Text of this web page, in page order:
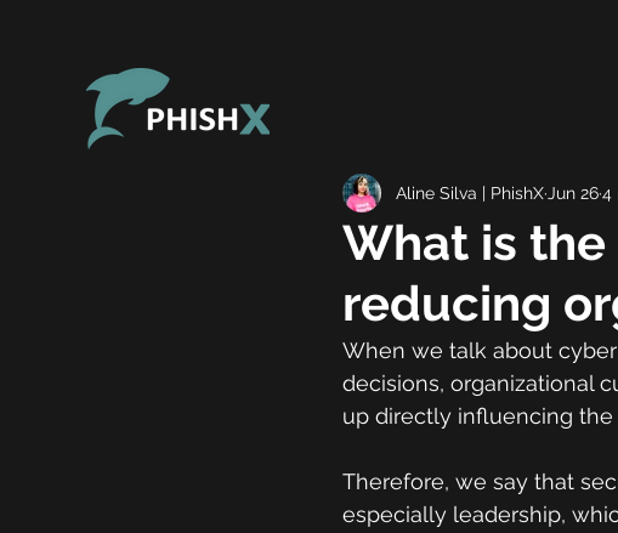
What is
reducing
Aline Silva | PhishX Jun 264
When we talk about
decisions, organizational
up directly influencing
Therefore, we say that
especially leadership,